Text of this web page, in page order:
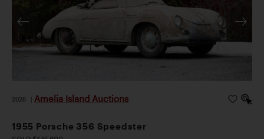
2026 Amelia Island Auctions
1955 Porsche 356 Speedster